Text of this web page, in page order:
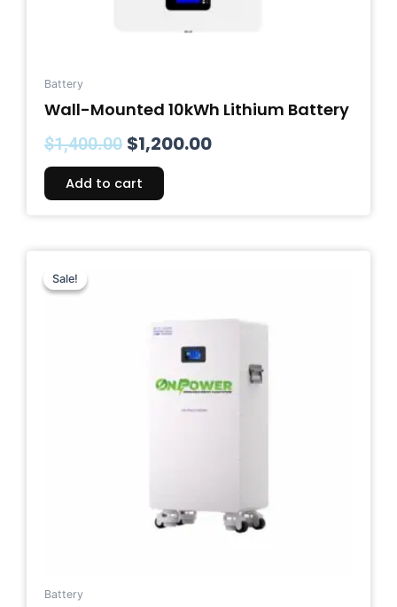
Battery
Wall-Mounted 10kWh Lithium Battery
$1,400.00 $1,200.00
Add to cart
Sale!
Sale!
Battery
$1,999.00.
$1,499.00.